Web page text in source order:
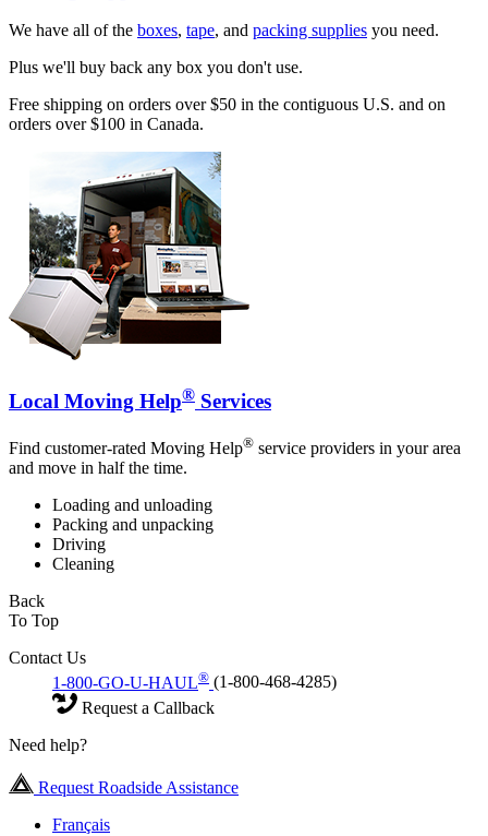
We have all of the boxes, tape, and packing supplies you need.
Plus we'll buy back any box you don't use.
Free shipping on orders over $50 in the contiguous U.S. and on
orders over $100 in Canada.
Local Moving Help® Services
Find customer-rated Moving Help® service providers in your area
and move in half the time.
Loading and unloading
Packing and unpacking
Driving
Cleaning
Back
To Top
Contact Us
1-800-GO-U-HAUL® (1-800-468-4285)
Request a Callback
Need help?
Request Roadside Assistance
Français